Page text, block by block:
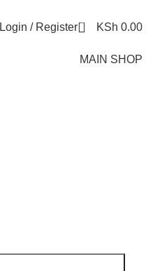
Login / Register 0 KSh 0.00
MAIN SHOP